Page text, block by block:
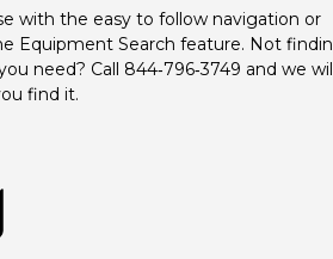
with the easy to follow navigation or
Equipment Search feature. Not
need? Call 844‑796‑3749 and we
find it.